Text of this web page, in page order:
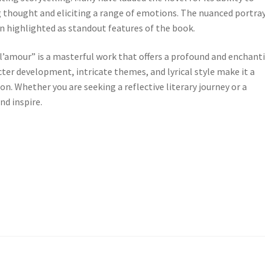
and eliciting a range of emotions. The nuanced
highlighted as standout features of the book.
is a masterful work that offers a profound and
development, intricate themes, and lyrical style make it a
Whether you are seeking a reflective literary journey or a
inspire.